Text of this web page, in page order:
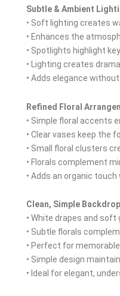
Subtle & Ambient
• Soft lighting creates
• Enhances the
• Spotlights highlight
• Lighting creates
• Adds elegance
Refined Floral
• Simple floral accents
• Clear vases keep the
• Small floral clusters
• Florals complement
• Adds an organic
Clean, Simple
• White drapes and
• Subtle florals
• Perfect for
• Simple design
• Ideal for elegant,